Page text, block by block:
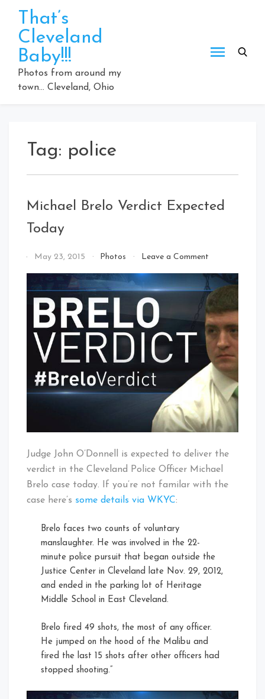
content
That’s
Cleveland
Baby!!!
Photos from around my
town… Cleveland, Ohio
Tag: police
Michael Brelo Verdict Expected
Today
By
Baby!
May 23, 2015 Photos Leave a Commenton
Brelo
Verdict
Expected
Today
Judge John O’Donnell is expected to deliver the
verdict in the Cleveland Police Officer Michael
Brelo case today. If you’re not familar with the
case here’s some details via WKYC:
Brelo faces two counts of voluntary
manslaughter. He was involved in the 22-
minute police pursuit that began outside the
Justice Center in Cleveland late Nov. 29, 2012,
and ended in the parking lot of Heritage
Middle School in East Cleveland.
Brelo fired 49 shots, the most of any officer.
He jumped on the hood of the Malibu and
fired the last 15 shots after other officers had
stopped shooting.”